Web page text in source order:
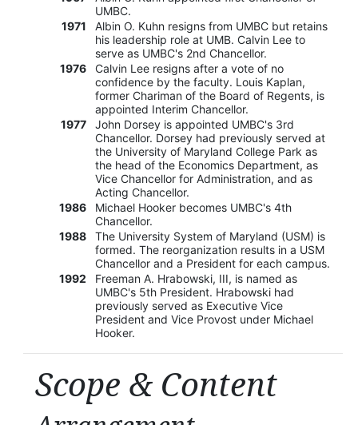
UMBC.
1971
Albin O. Kuhn resigns from UMBC but retains
his leadership role at UMB. Calvin Lee to
serve as UMBC's 2nd Chancellor.
1976
Calvin Lee resigns after a vote of no
confidence by the faculty. Louis Kaplan,
former Chariman of the Board of Regents, is
appointed Interim Chancellor.
1977
John Dorsey is appointed UMBC's 3rd
Chancellor. Dorsey had previously served at
the University of Maryland College Park as
the head of the Economics Department, as
Vice Chancellor for Administration, and as
Acting Chancellor.
1986
Michael Hooker becomes UMBC's 4th
Chancellor.
1988
The University System of Maryland (USM) is
formed. The reorganization results in a USM
Chancellor and a President for each campus.
1992
Freeman A. Hrabowski, III, is named as
UMBC's 5th President. Hrabowski had
previously served as Executive Vice
President and Vice Provost under Michael
Hooker.
Scope & Content